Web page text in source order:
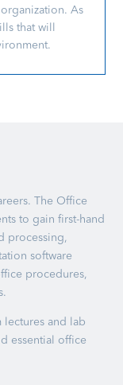
As
that will
The Office
to gain first-hand
processing,
software
procedures,
and lab
essential office